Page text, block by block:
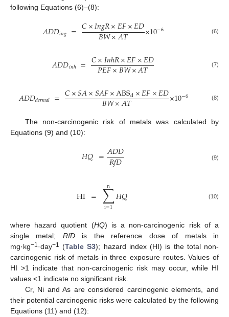
following Equations (6)–(8):
𝐴𝐷𝐷𝑖𝑛𝑔 = 𝐶×𝐼𝑛𝑔𝑅×𝐸𝐹×𝐸𝐷
𝐵𝑊×𝐴𝑇 ×10−6 (6)
𝐴𝐷𝐷𝑖𝑛ℎ = 𝐶×𝐼𝑛ℎ𝑅×𝐸𝐹×𝐸𝐷
𝑃𝐸𝐹×𝐵𝑊×𝐴𝑇 (7)
𝐴𝐷𝐷𝑑𝑒𝑟𝑚𝑎𝑙 = 𝐶×𝑆𝐴×𝑆𝐴𝐹×ABSd×𝐸𝐹×𝐸𝐷
𝐵𝑊×𝐴𝑇 ×10−6 (8)
The non-carcinogenic risk of metals was calculated by
Equations (9) and (10):
𝐻𝑄 =𝐴𝐷𝐷
𝑅𝑓𝐷 (9)
HI = ∑
i=1
n 𝐻𝑄 (10)
where hazard quotient (HQ) is a non-carcinogenic risk of a
single metal; RfDis the reference dose of metals in
mg·kg−1·day−1 (Table S3); hazard index (HI) is the total non-
carcinogenic risk of metals in three exposure routes. Values of
HI >1 indicate that non-carcinogenic risk may occur, while HI
values <1 indicate no significant risk.
Cr, Ni and As are considered carcinogenic elements, and
their potential carcinogenic risks were calculated by the following
Equations (11) and (12):